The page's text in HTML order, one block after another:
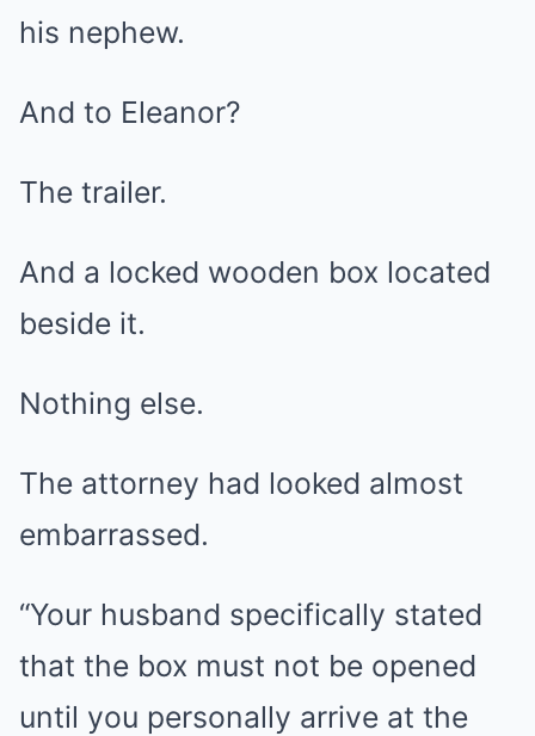
his nephew.
And to Eleanor?
The trailer.
And a locked wooden box located
beside it.
Nothing else.
The attorney had looked almost
embarrassed.
“Your husband specifically stated
that the box must not be opened
until you personally arrive at the